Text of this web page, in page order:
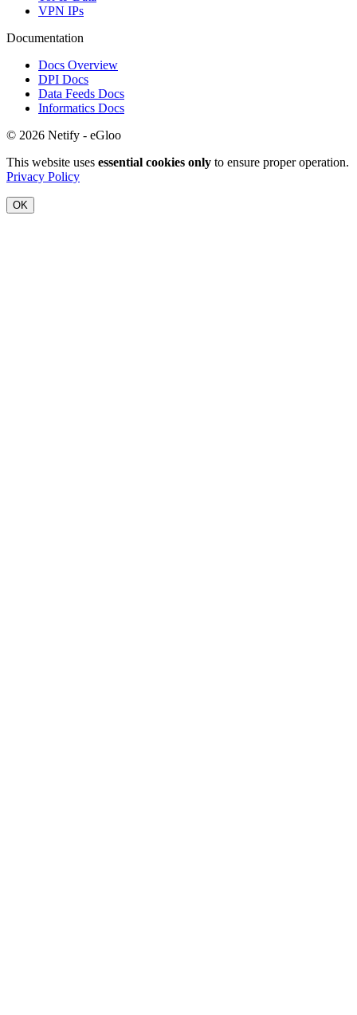
VPN IPs
Documentation
Docs Overview
DPI Docs
Data Feeds Docs
Informatics Docs
© 2026 Netify - eGloo
This website uses essential cookies only to ensure proper operation.
Privacy Policy
OK